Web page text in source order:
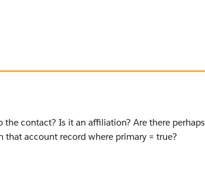
the contact? Is it an affiliation? Are there perhaps
account record where primary = true?